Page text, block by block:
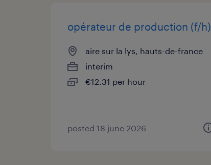
opérateur de production (f/h)
aire sur la lys, hauts-de-france
interim
€12.31 per hour
posted 18 june 2026